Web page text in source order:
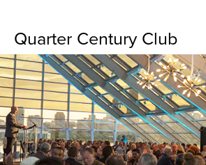
Quarter Century Club